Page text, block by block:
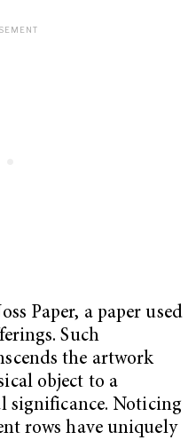
Paper, a paper used
Such
the artwork
object to a
significance. Noticing
rows have uniquely